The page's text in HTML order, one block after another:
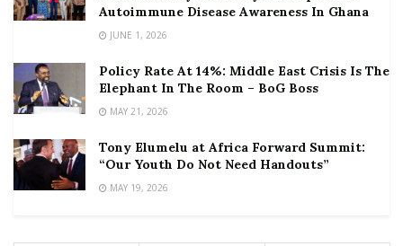
Autoimmune Disease Awareness In Ghana
JUNE 1, 2026
Policy Rate At 14%: Middle East Crisis Is The
Elephant In The Room – BoG Boss
MAY 21, 2026
Tony Elumelu at Africa Forward Summit:
“Our Youth Do Not Need Handouts”
MAY 19, 2026